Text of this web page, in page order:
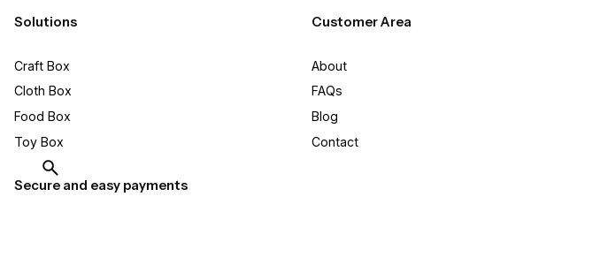
Solutions
Craft Box​
Cloth Box
Food Box
Toy Box
Secure and easy payments
Customer Area
About
FAQs
Blog
Contact